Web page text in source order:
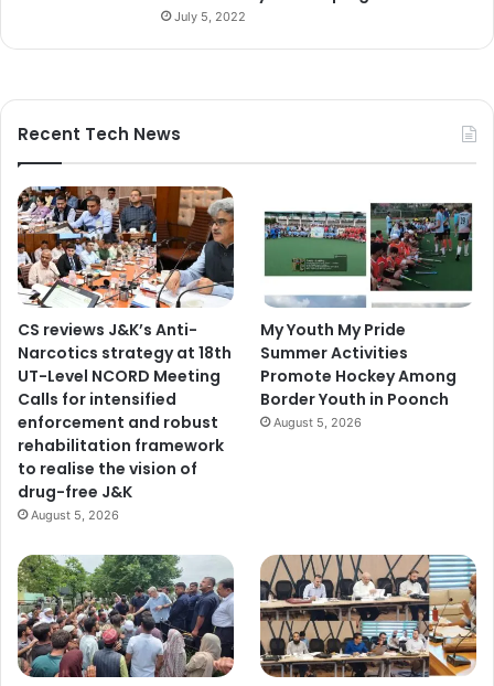
July 5, 2022
Recent Tech News
CS reviews J&K’s Anti-
Narcotics strategy at 18th
UT-Level NCORD Meeting
Calls for intensified
enforcement and robust
rehabilitation framework
to realise the vision of
drug-free J&K
August 5, 2026
My Youth My Pride
Summer Activities
Promote Hockey Among
Border Youth in Poonch
August 5, 2026